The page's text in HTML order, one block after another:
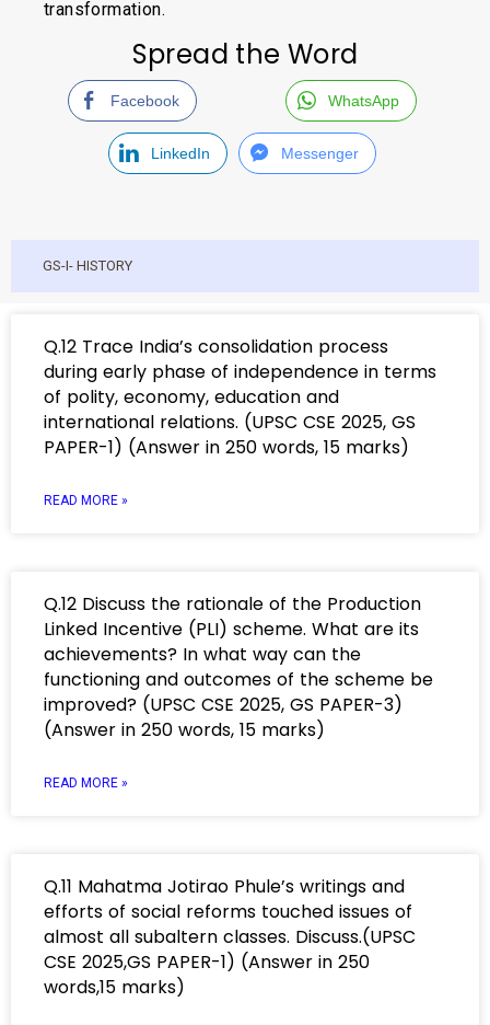
transformation.
Spread the Word
Facebook WhatsApp
LinkedIn Messenger
GS-I- HISTORY
Q.12 Trace India’s consolidation process
during early phase of independence in terms
of polity, economy, education and
international relations. (UPSC CSE 2025, GS
PAPER-1) (Answer in 250 words, 15 marks)
READ MORE »
Q.12 Discuss the rationale of the Production
Linked Incentive (PLI) scheme. What are its
achievements? In what way can the
functioning and outcomes of the scheme be
improved? (UPSC CSE 2025, GS PAPER-3)
(Answer in 250 words, 15 marks)
READ MORE »
Q.11 Mahatma Jotirao Phule’s writings and
efforts of social reforms touched issues of
almost all subaltern classes. Discuss.(UPSC
CSE 2025,GS PAPER-1) (Answer in 250
words,15 marks)